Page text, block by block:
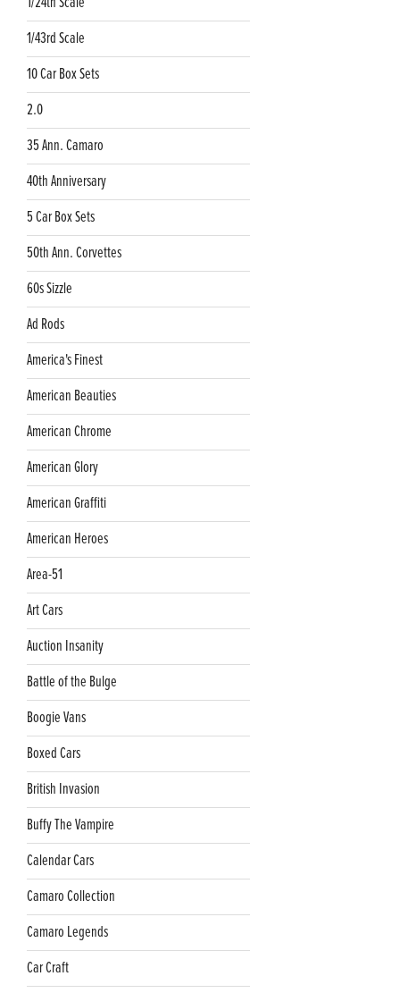
1/43rd Scale
10 Car Box Sets
2.0
35 Ann. Camaro
40th Anniversary
5 Car Box Sets
50th Ann. Corvettes
60s Sizzle
Ad Rods
America's Finest
American Beauties
American Chrome
American Glory
American Graffiti
American Heroes
Area-51
Art Cars
Auction Insanity
Battle of the Bulge
Boogie Vans
Boxed Cars
British Invasion
Buffy The Vampire
Calendar Cars
Camaro Collection
Camaro Legends
Car Craft